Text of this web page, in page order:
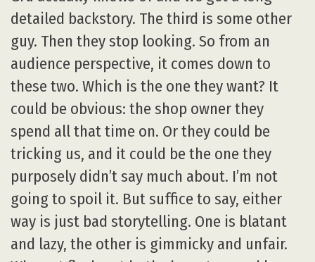
detailed backstory. The third is some other
guy. Then they stop looking. So from an
audience perspective, it comes down to
these two. Which is the one they want? It
could be obvious: the shop owner they
spend all that time on. Or they could be
tricking us, and it could be the one they
purposely didn’t say much about. I’m not
going to spoil it. But suffice to say, either
way is just bad storytelling. One is blatant
and lazy, the other is gimmicky and unfair.